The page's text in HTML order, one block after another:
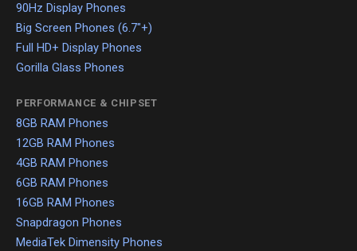
90Hz Display Phones
Big Screen Phones (6.7"+)
Full HD+ Display Phones
Gorilla Glass Phones
PERFORMANCE & CHIPSET
8GB RAM Phones
12GB RAM Phones
4GB RAM Phones
6GB RAM Phones
16GB RAM Phones
Snapdragon Phones
MediaTek Dimensity Phones